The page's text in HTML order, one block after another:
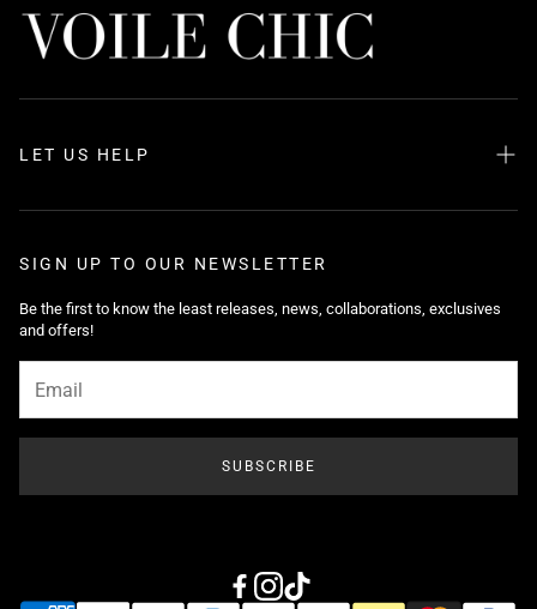
LET US HELP
Search
Shipping
Tutorials
Contact Us
SIGN UP TO OUR NEWSLETTER
Be the first to know the least releases, news, collaborations, exclusives
and offers!
SUBSCRIBE